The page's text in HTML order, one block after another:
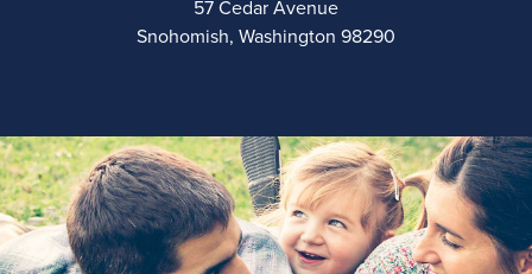
57 Cedar Avenue
Snohomish, Washington 98290